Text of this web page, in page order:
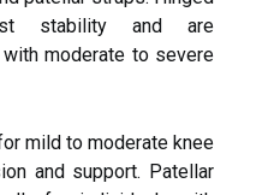
stability and are
moderate to severe
mild to moderate knee
and support. Patellar